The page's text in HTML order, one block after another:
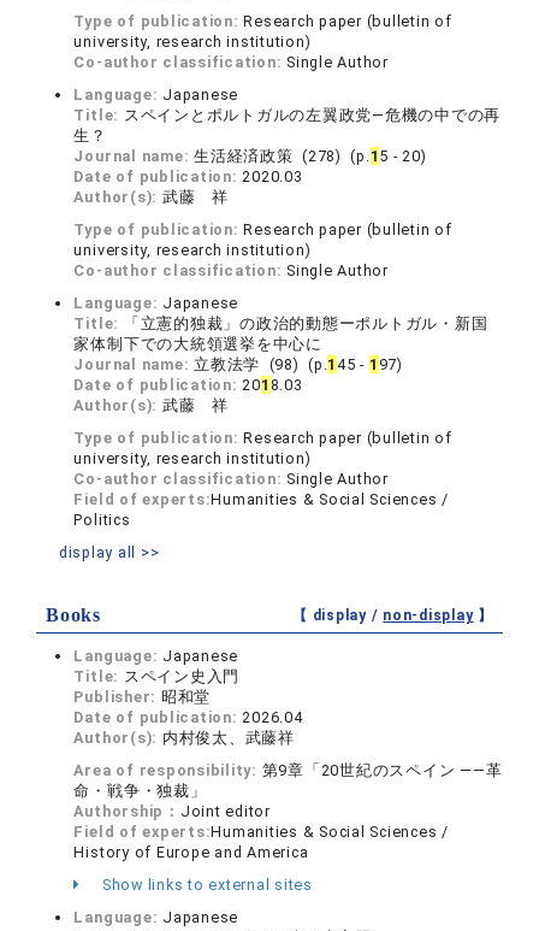
Type of publication:Research paper (bulletin of
university, research institution)
Co-author classification: Single Author
Language: Japanese
Title: スペインとポルトガルの左翼政党—危機の中での再
生？
Journal name:生活経済政策 (278) (p.1 5 - 20)
Date of publication:2020.03
Author(s): 武藤 祥
Type of publication:Research paper (bulletin of
university, research institution)
Co-author classification: Single Author
Language: Japanese
Title:
「立憲的独裁」の政治的動態ーポルトガル・新国
家体制下での大統領選挙を中心に
Journal name: 立教法学 (98) (p.145 - 1 97)
Date of publication:201 8.03
Author(s): 武藤 祥
Type of publication:Research paper (bulletin of
university, research institution)
Co-author classification: Single Author
Field of experts:Humanities & Social Sciences /
Politics
display all >>
Books 【 display / non-display】
Language: Japanese
Title: スペイン史入門
Publisher: 昭和堂
Date of publication:2026.04
Author(s): 内村俊太、武藤祥
Area of responsibility: 第9章「20世紀のスペイン ――革
命・戦争・独裁」
Authorship： Joint editor
Field of experts:Humanities & Social Sciences /
History of Europe and America
Show links to external sites
Language: Japanese